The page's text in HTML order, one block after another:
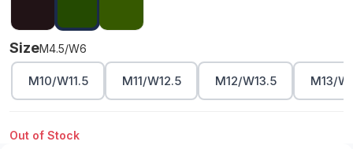
SizeM4.5/W6
M10/W11.5 M11/W12.5 M12/W13.5 M13/
Out of Stock